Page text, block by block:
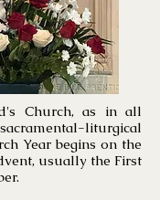
Church, as in all
liturgical
Year begins on the
usually the First